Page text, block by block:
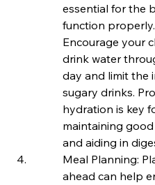
essential for the
function properly.
Encourage your
drink water
day and limit the
sugary drinks.
hydration is key
maintaining
and aiding in
Meal Planning:
ahead can help